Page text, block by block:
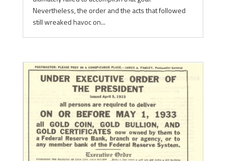
Nevertheless, the order and the acts that followed
still wreaked havoc on...